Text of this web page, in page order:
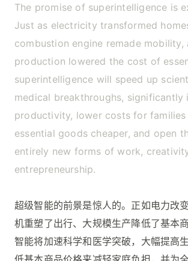
The promise of superintelligence is
Just as electricity transformed
combustion engine remade mobility,
production lowered the cost of
superintelligence will speed up
medical breakthroughs, significantly
productivity, lower costs for families
essential goods cheaper, and open
entirely new forms of work,
entrepreneurship.
超级智能的前景是惊人的。正如电力改
机重塑了出行、大规模生产降低了基本
智能将加速科学和医学突破，大幅提高